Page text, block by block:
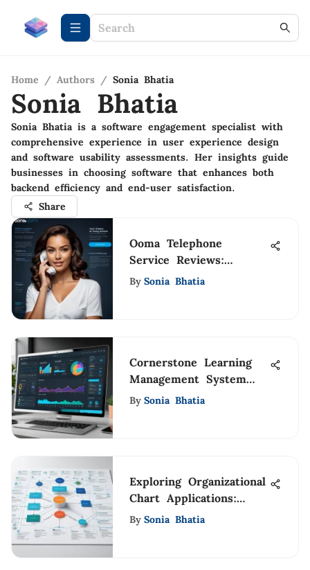
Home / Authors / Sonia Bhatia
Sonia Bhatia
Sonia Bhatia is a software engagement specialist with
comprehensive experience in user experience design
and software usability assessments. Her insights guide
businesses in choosing software that enhances both
backend efficiency and end-user satisfaction.
Share
Ooma Telephone
Service Reviews:
Detailed Insights
By Sonia Bhatia
Cornerstone Learning
Management System
Overview
By Sonia Bhatia
Exploring Organizational
Chart Applications:
Insights and
By Sonia Bhatia